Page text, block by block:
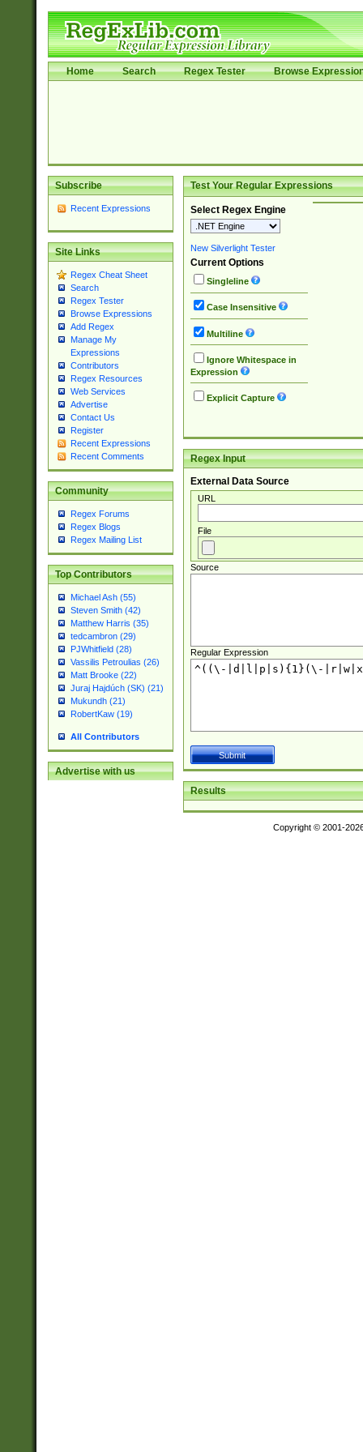
Home Search Regex Tester Browse
Subscribe
Recent Expressions
Site Links
Regex Cheat Sheet
Search
Regex Tester
Browse Expressions
Add Regex
Manage My
Expressions
Contributors
Regex Resources
Web Services
Advertise
Contact Us
Register
Recent Expressions
Recent Comments
Community
Regex Forums
Regex Blogs
Regex Mailing List
Top Contributors
Michael Ash (55)
Steven Smith (42)
Matthew Harris (35)
tedcambron (29)
PJWhitfield (28)
Vassilis Petroulias (26)
Matt Brooke (22)
Juraj Hajdúch (SK) (21)
Mukundh (21)
RobertKaw (19)
All Contributors
Advertise with us
Test Your Regular Expressions
Select Regex Engine
New Silverlight Tester
Current Options
Singleline
Case Insensitive
Multiline
Ignore Whitespace in
Expression
Explicit Capture
Regex Input
External Data Source
URL
File
Source
Regular Expression
Results
Copyright © 2001-